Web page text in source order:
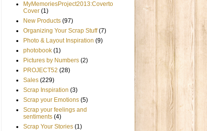
MyMemoriesProject2013:Coverto
Cover (1)
New Products (97)
Organizing Your Scrap Stuff (7)
Photo & Layout Inspiration (9)
photobook (1)
Pictures by Numbers (2)
PROJECT52 (28)
Sales (229)
Scrap Inspiration (3)
Scrap your Emotions (5)
Scrap your feelings and
sentiments (4)
Scrap Your Stories (1)